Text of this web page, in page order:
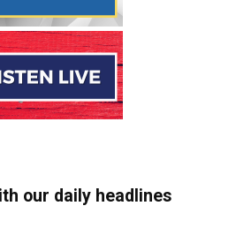
our daily headlines